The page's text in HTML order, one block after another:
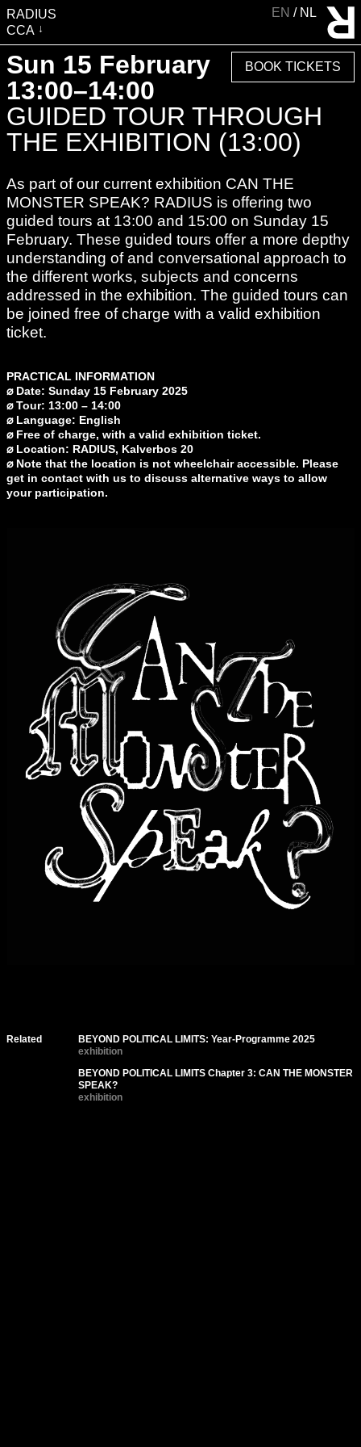
RADIUS
CCA
VISIT
EXHIBITIONS
EVENTS
EDUCATION & COMMUNITY
ABOUT RADIUS
SUPPORT RADIUS
WATER TOWER
SHOP
EN NL
Sun 15 February
13:00–14:00
GUIDED TOUR THROUGH
THE EXHIBITION (13:00)
BOOK TICKETS
As part of our current exhibition CAN THE
MONSTER SPEAK? RADIUS is offering two
guided tours at 13:00 and 15:00 on Sunday 15
February. These guided tours offer a more depthy
understanding of and conversational approach to
the different works, subjects and concerns
addressed in the exhibition. The guided tours can
be joined free of charge with a valid exhibition
ticket.
PRACTICAL INFORMATION
⌀ Date: Sunday 15 February 2025
⌀ Tour: 13:00 – 14:00
⌀ Language: English
⌀ Free of charge, with a valid exhibition ticket.
⌀ Location: RADIUS, Kalverbos 20
⌀ Note that the location is not wheelchair accessible. Please
get in contact with us to discuss alternative ways to allow
your participation.
Related
BEYOND POLITICAL LIMITS: Year-Programme 2025
exhibition
BEYOND POLITICAL LIMITS Chapter 3: CAN THE MONSTER
SPEAK?
exhibition